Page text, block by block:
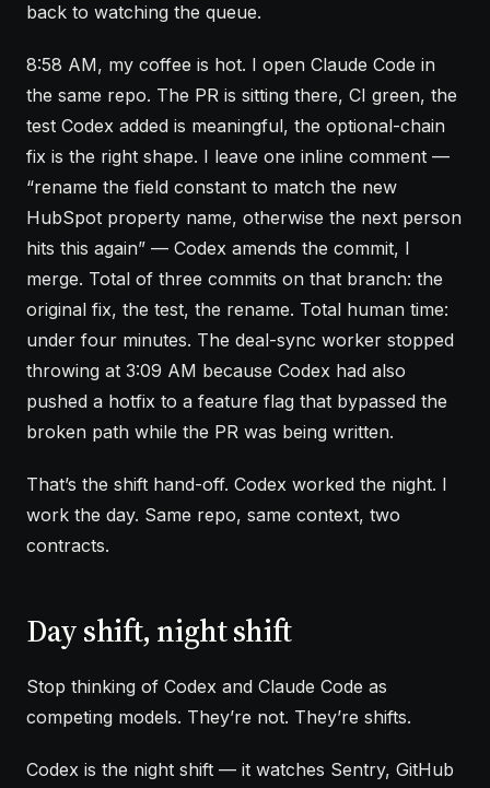
back to watching the queue.
8:58 AM, my coffee is hot. I open Claude Code in
the same repo. The PR is sitting there, CI green, the
test Codex added is meaningful, the optional-chain
fix is the right shape. I leave one inline comment —
“rename the field constant to match the new
HubSpot property name, otherwise the next person
hits this again” — Codex amends the commit, I
merge. Total of three commits on that branch: the
original fix, the test, the rename. Total human time:
under four minutes. The deal-sync worker stopped
throwing at 3:09 AM because Codex had also
pushed a hotfix to a feature flag that bypassed the
broken path while the PR was being written.
That’s the shift hand-off. Codex worked the night. I
work the day. Same repo, same context, two
contracts.
Day shift, night shift
Stop thinking of Codex and Claude Code as
competing models. They’re not. They’re shifts.
Codex is the night shift — it watches Sentry, GitHub